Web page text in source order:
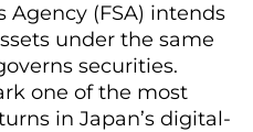
Agency (FSA) intends
under the same
securities.
one of the most
in Japan’s digital-